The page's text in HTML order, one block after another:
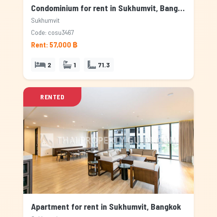
Condominium for rent in Sukhumvit, Bangkok
Sukhumvit
Code: cosu3467
Rent: 57,000 ฿
2 1 71.3
RENTED
Apartment for rent in Sukhumvit, Bangkok